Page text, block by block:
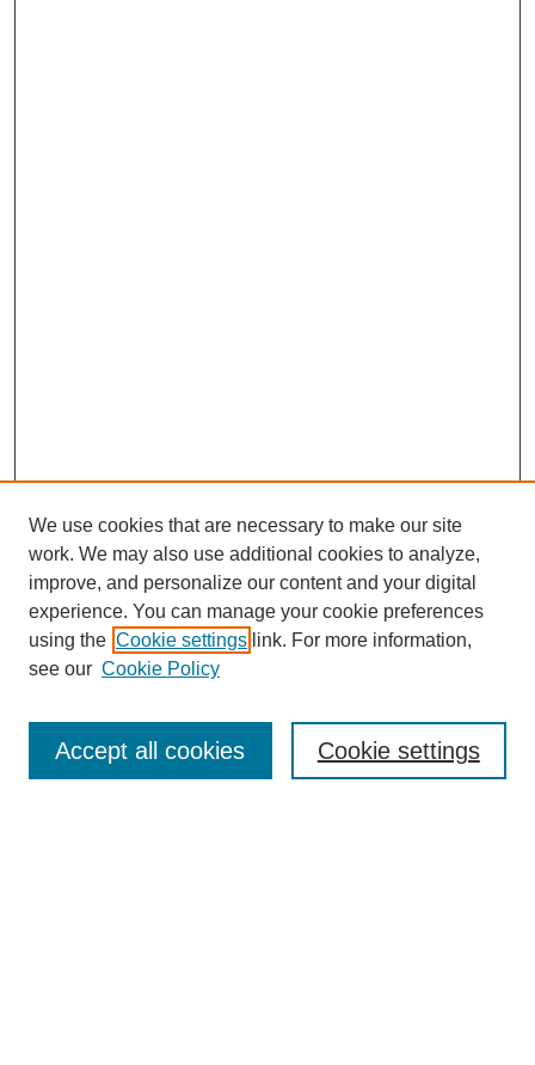
Enter search terms:
We use cookies that are necessary to make our site
work. We may also use additional cookies to analyze,
improve, and personalize our content and your digital
experience. You can manage your cookie preferences
using the Cookie settings link. For more information,
see our Cookie Policy
Cookie settings
Accept all cookies